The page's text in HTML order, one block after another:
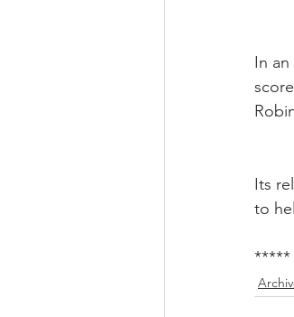
In
Its
to
*****